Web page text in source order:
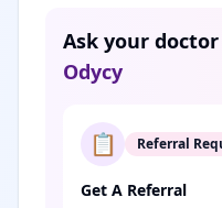
Ask your
Odycy
📋 Referral
Get A Referral